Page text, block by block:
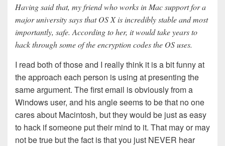
Having said that, my friend who works in Mac support for a
major university says that OS X is incredibly stable and most
importantly, safe. According to her, it would take years to
hack through some of the encryption codes the OS uses.
I read both of those and I really think it is a bit funny at
the approach each person is using at presenting the
same argument. The first email is obviously from a
Windows user, and his angle seems to be that no one
cares about Macintosh, but they would be just as easy
to hack if someone put their mind to it. That may or may
not be true but the fact is that you just NEVER hear